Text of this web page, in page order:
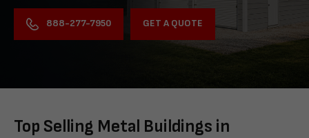
888-277-7950 GET A QUOTE
Top Selling Metal Buildings in